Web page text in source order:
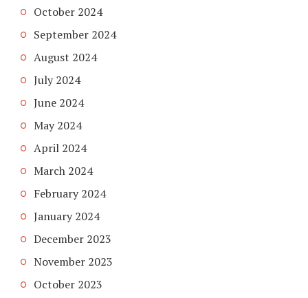
October 2024
September 2024
August 2024
July 2024
June 2024
May 2024
April 2024
March 2024
February 2024
January 2024
December 2023
November 2023
October 2023